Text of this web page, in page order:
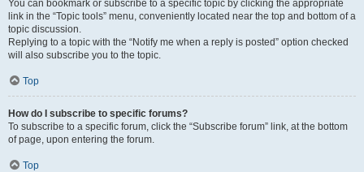
You can bookmark or subscribe to a specific topic by clicking the appropriate
link in the “Topic tools” menu, conveniently located near the top and bottom of a
topic discussion.
Replying to a topic with the “Notify me when a reply is posted” option checked
will also subscribe you to the topic.
Top
How do I subscribe to specific forums?
To subscribe to a specific forum, click the “Subscribe forum” link, at the bottom
of page, upon entering the forum.
Top